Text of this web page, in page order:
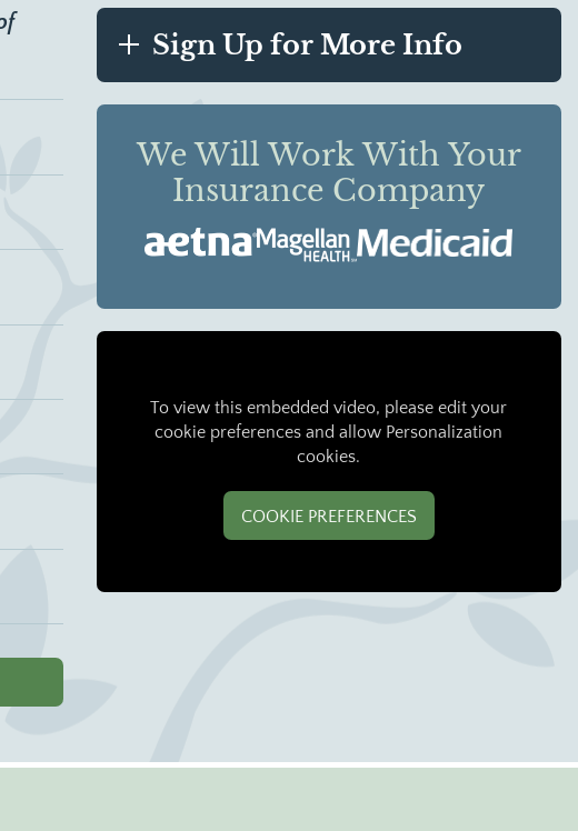
Sign Up for More Info
We Will Work With Your
Insurance Company
To view this embedded video, please edit your
cookie preferences and allow Personalization
cookies.
COOKIE PREFERENCES